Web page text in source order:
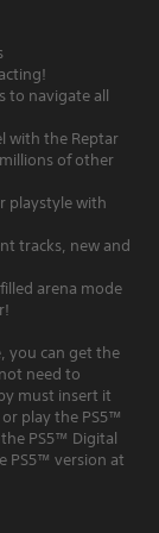
to navigate all
with the Reptar
of other
playstyle with
tracks, new and
arena mode
you can get the
need to
must insert it
play the PS5™
PS5™ Digital
PS5™ version at